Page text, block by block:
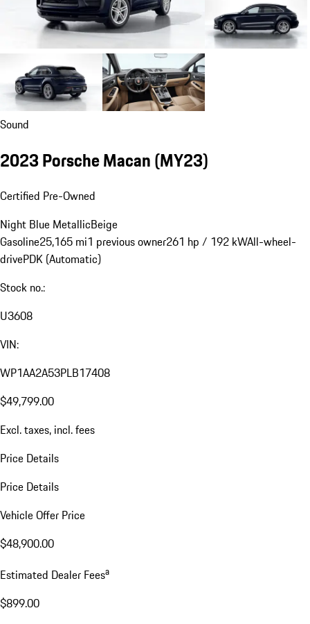
Sound
2023 Porsche Macan (MY23)
Certified Pre-Owned
Night Blue MetallicBeige
Gasoline25,165 mi1 previous owner261 hp / 192 kWAll-wheel-
drivePDK (Automatic)
Stock no.:
U3608
VIN:
WP1AA2A53PLB17408
$49,799.00
Excl. taxes, incl. fees
Price Details
Price Details
Vehicle Offer Price
$48,900.00
Estimated Dealer Feesa
$899.00